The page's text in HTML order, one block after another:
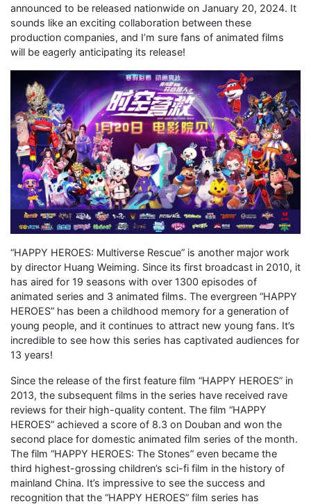
announced to be released nationwide on January 20, 2024. It
sounds like an exciting collaboration between these
production companies, and I’m sure fans of animated films
will be eagerly anticipating its release!
“HAPPY HEROES: Multiverse Rescue” is another major work
by director Huang Weiming. Since its first broadcast in 2010, it
has aired for 19 seasons with over 1300 episodes of
animated series and 3 animated films. The evergreen “HAPPY
HEROES” has been a childhood memory for a generation of
young people, and it continues to attract new young fans. It’s
incredible to see how this series has captivated audiences for
13 years!
Since the release of the first feature film “HAPPY HEROES” in
2013, the subsequent films in the series have received rave
reviews for their high-quality content. The film “HAPPY
HEROES” achieved a score of 8.3 on Douban and won the
second place for domestic animated film series of the month.
The film “HAPPY HEROES: The Stones” even became the
third highest-grossing children’s sci-fi film in the history of
mainland China. It’s impressive to see the success and
recognition that the “HAPPY HEROES” film series has